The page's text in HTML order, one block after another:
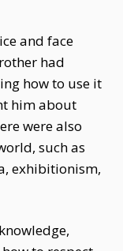
and face
had
how to use it
him about
were also
such as
exhibitionism,